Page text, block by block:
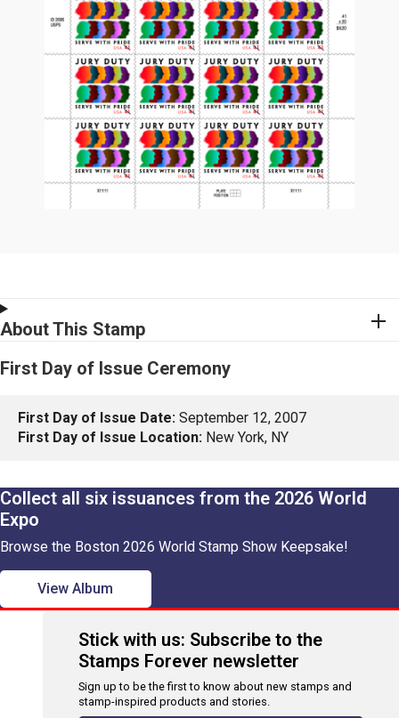
About This Stamp
First Day of Issue Ceremony
First Day of Issue Date: September 12, 2007
First Day of Issue Location: New York, NY
Collect all six issuances from the 2026 World
Expo
Browse the Boston 2026 World Stamp Show Keepsake!
View Album
Stick with us: Subscribe to the
Stamps Forever newsletter
Sign up to be the first to know about new stamps and
stamp-inspired products and stories.